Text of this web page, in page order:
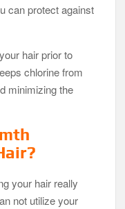
can protect against
hair prior to
chlorine from
minimizing the
your hair really
not utilize your